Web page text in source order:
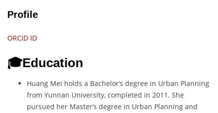
Profile
ORCID ID
🎓Education
Huang Mei holds a Bachelor’s degree in Urban Planning
from Yunnan University, completed in 2011. She
pursued her Master’s degree in Urban Planning and